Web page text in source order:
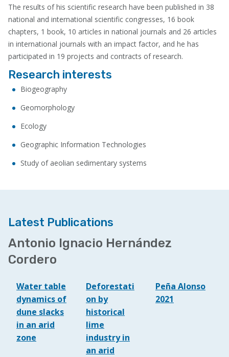
The results of his scientific research have been published in 38
national and international scientific congresses, 16 book
chapters, 1 book, 10 articles in national journals and 26 articles
in international journals with an impact factor, and he has
participated in 19 projects and contracts of research.
Research interests
Biogeography
Geomorphology
Ecology
Geographic Information Technologies
Study of aeolian sedimentary systems
Latest Publications
Antonio Ignacio Hernández
Cordero
Water table
dynamics of
dune slacks
in an arid
zone
Deforestati
on by
historical
lime
industry in
an arid
Peña Alonso
2021